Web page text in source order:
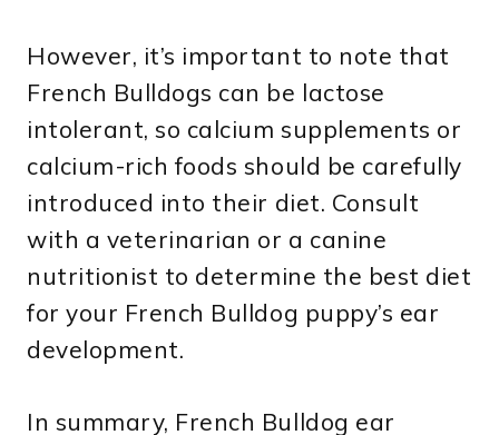
However, it’s important to note that
French Bulldogs can be lactose
intolerant, so calcium supplements or
calcium-rich foods should be carefully
introduced into their diet. Consult
with a veterinarian or a canine
nutritionist to determine the best diet
for your French Bulldog puppy’s ear
development.
In summary, French Bulldog ear